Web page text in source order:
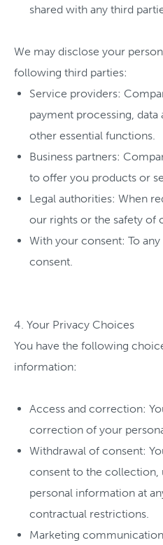
shared with any third
We may disclose your
following third parties:
Service providers:
payment processing, data
other essential functions.
Business partners:
to offer you products or
Legal authorities: When
our rights or the safety of
With your consent: To
consent.
4. Your Privacy Choices
You have the following
information:
Access and correction:
correction of your
Withdrawal of consent:
consent to the collection,
personal information at
contractual restrictions.
Marketing